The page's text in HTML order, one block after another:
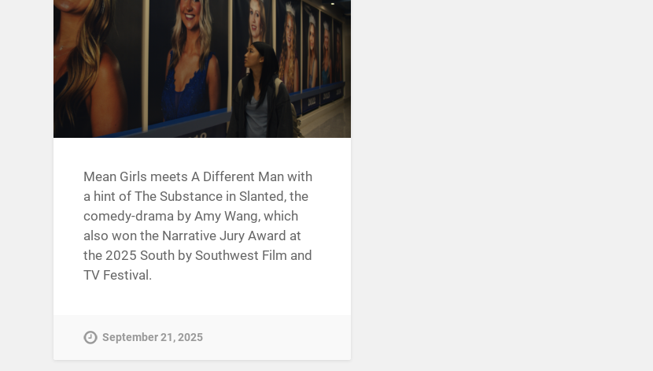
Mean Girls meets A Different Man with
a hint of The Substance in Slanted, the
comedy-drama by Amy Wang, which
also won the Narrative Jury Award at
the 2025 South by Southwest Film and
TV Festival.
September 21, 2025